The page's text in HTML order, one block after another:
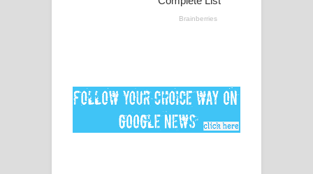
MANAMALA KATHA Song Lyrics -
මනමාල කතා ගීතයේ පද පෙළ